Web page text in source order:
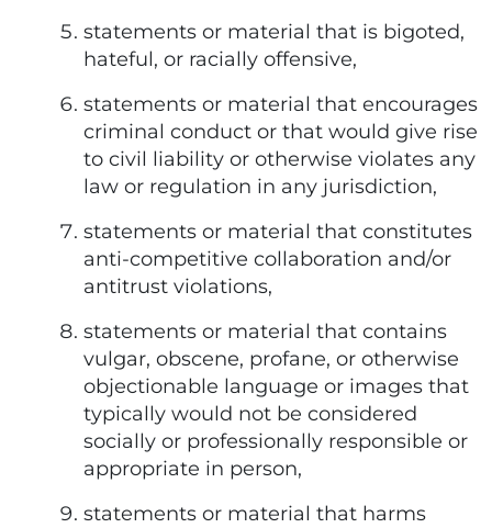
statements or material that is bigoted,
hateful, or racially offensive,
statements or material that encourages
criminal conduct or that would give rise
to civil liability or otherwise violates any
law or regulation in any jurisdiction,
statements or material that constitutes
anti-competitive collaboration and/or
antitrust violations,
statements or material that contains
vulgar, obscene, profane, or otherwise
objectionable language or images that
typically would not be considered
socially or professionally responsible or
appropriate in person,
statements or material that harms